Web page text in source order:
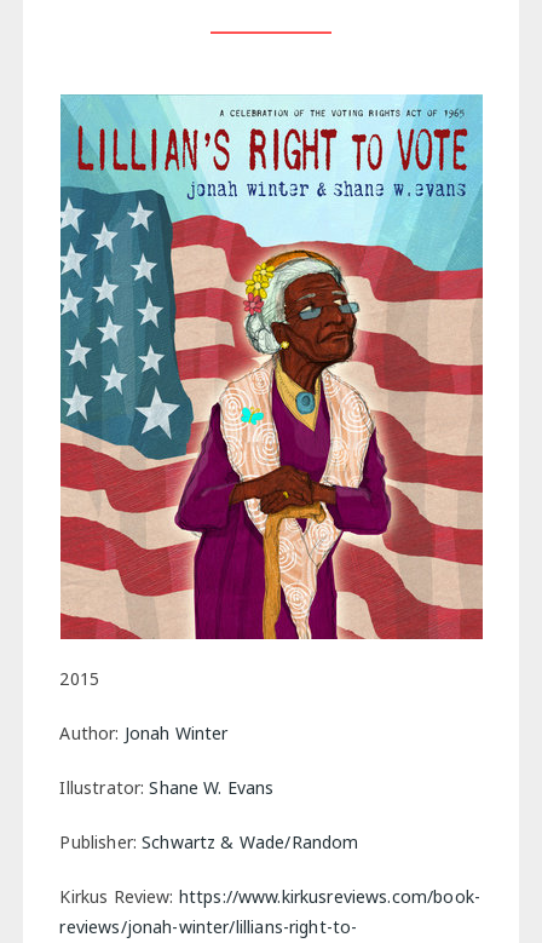
2015
Author: Jonah Winter
Illustrator:Shane W. Evans
Publisher:Schwartz & Wade/Random
Kirkus Review: https://www.kirkusreviews.com/book-
reviews/jonah-winter/lillians-right-to-